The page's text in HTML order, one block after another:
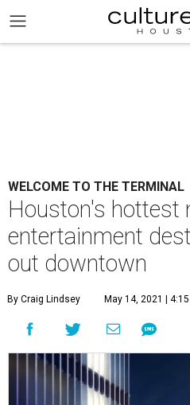
WELCOME TO THE TERMINAL
Houston's hottest
entertainment
out downtown
By Craig Lindsey May 14, 2021 |